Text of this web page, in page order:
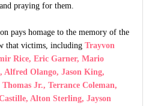
praying for them.
pays homage to the memory of the
that victims, including Trayvon
Rice, Eric Garner, Mario
Alfred Olango, Jason King,
Jr., Terrance Coleman,
Alton Sterling, Jayson